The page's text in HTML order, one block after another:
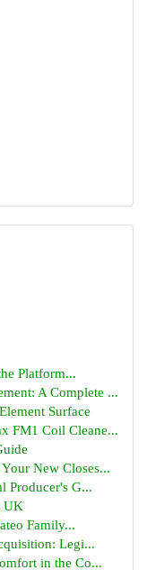
Platform...
A Complete ...
Surface
FM1 Coil Cleane...
New Closes...
Producer's G...
UK
Family...
Legi...
in the Co...